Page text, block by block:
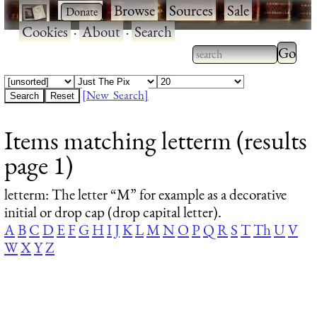
· ·Browse·Sources·Sale·
Cookies·About·Search
Type 2 or more
characters for
Type
results.
[New Search]
Items matching letterm (results
page 1)
letterm: The letter “M” for example as a decorative
initial or drop cap (drop capital letter).
ABCD EFGHIJKLMNOP QRSTThUV
WXYZ